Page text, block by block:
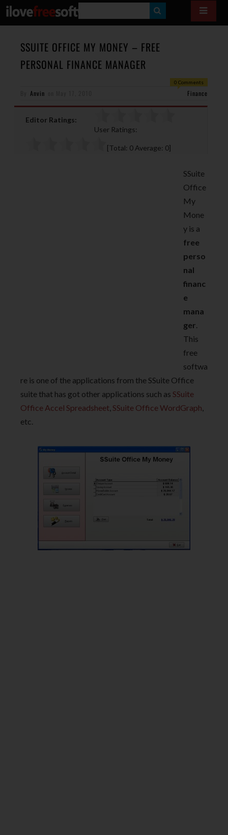
E
SSUITE OFFICE MY MONEY – FREE
PERSONAL FINANCE MANAGER
0 Comments
Anvin Finance
Editor Ratings:
User Ratings:
[Total: 0 Average: 0]
SSuite
Office
My
Mone
y is a
free
perso
nal
financ
e
mana
ger.
This
free
softwa
re is one of the applications from the SSuite Office
suite that has got other applications such as SSuite
Office Accel Spreadsheet,SSuite Office WordGraph,
etc.